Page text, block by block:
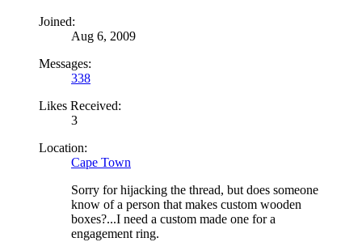
Joined:
Aug 6, 2009
Messages:
338
Likes Received:
3
Location:
Cape Town
Sorry for hijacking the thread, but does someone
know of a person that makes custom wooden
boxes?...I need a custom made one for a
engagement ring.